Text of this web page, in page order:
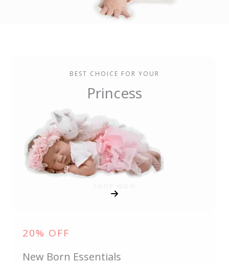
BEST CHOICE FOR YOUR
Princess
20% OFF
New Born Essentials